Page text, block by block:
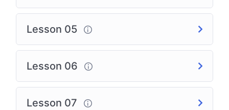
Lesson 05
Lesson 06
Lesson 07